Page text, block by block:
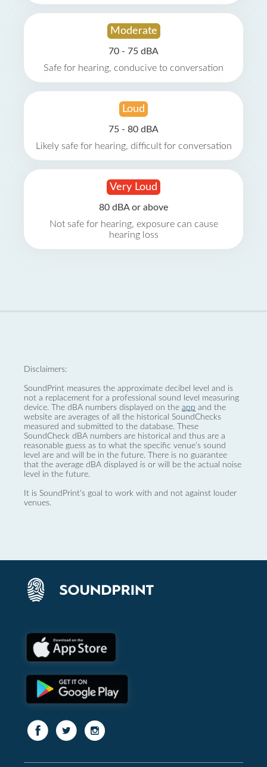
Moderate
70 - 75 dBA
Safe for hearing, conducive to conversation
Loud
75 - 80 dBA
Likely safe for hearing, difficult for conversation
Very Loud
80 dBA or above
Not safe for hearing, exposure can cause
hearing loss
Disclaimers:
SoundPrint measures the approximate decibel level and is
not a replacement for a professional sound level measuring
device. The dBA numbers displayed on the app and the
website are averages of all the historical SoundChecks
measured and submitted to the database. These
SoundCheck dBA numbers are historical and thus are a
reasonable guess as to what the specific venue’s sound
level are and will be in the future. There is no guarantee
that the average dBA displayed is or will be the actual noise
level in the future.
It is SoundPrint's goal to work with and not against louder
venues.